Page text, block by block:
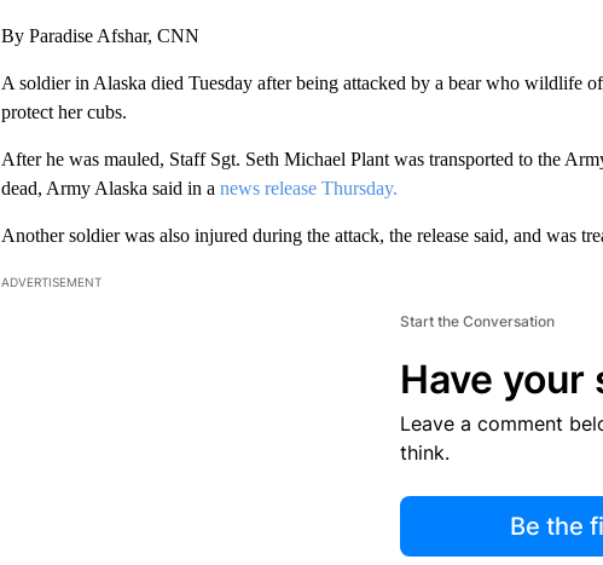
By Paradise Afshar, CNN
A soldier in Alaska died Tuesday after being attacked by a bear who wildlife
protect her cubs.
After he was mauled, Staff Sgt. Seth Michael Plant was transported to the
dead, Army Alaska said in a news release Thursday.
Another soldier was also injured during the attack, the release said, and was
ADVERTISEMENT
Start the Conversation
Have your
Leave a comment
think.
Be the